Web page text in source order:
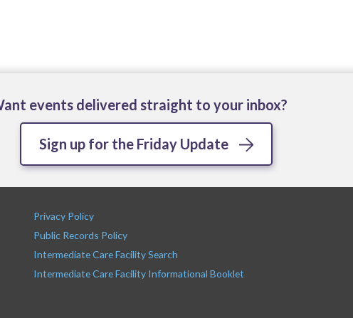
events delivered straight to your inbox?
Sign up for the Friday Update
Privacy Policy
Public Records Policy
Intermediate Care Facility Search
Intermediate Care Facility Informational Booklet